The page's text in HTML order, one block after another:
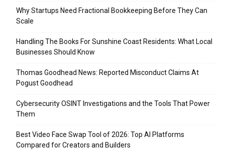
Why Startups Need Fractional Bookkeeping Before They Can
Scale
Handling The Books For Sunshine Coast Residents: What Local
Businesses Should Know
Thomas Goodhead News: Reported Misconduct Claims At
Pogust Goodhead
Cybersecurity OSINT Investigations and the Tools That Power
Them
Best Video Face Swap Tool of 2026: Top AI Platforms
Compared for Creators and Builders